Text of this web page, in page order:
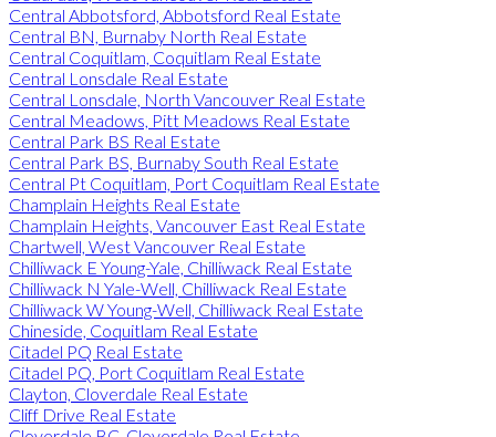
Central Abbotsford, Abbotsford Real Estate
Central BN, Burnaby North Real Estate
Central Coquitlam, Coquitlam Real Estate
Central Lonsdale Real Estate
Central Lonsdale, North Vancouver Real Estate
Central Meadows, Pitt Meadows Real Estate
Central Park BS Real Estate
Central Park BS, Burnaby South Real Estate
Central Pt Coquitlam, Port Coquitlam Real Estate
Champlain Heights Real Estate
Champlain Heights, Vancouver East Real Estate
Chartwell, West Vancouver Real Estate
Chilliwack E Young-Yale, Chilliwack Real Estate
Chilliwack N Yale-Well, Chilliwack Real Estate
Chilliwack W Young-Well, Chilliwack Real Estate
Chineside, Coquitlam Real Estate
Citadel PQ Real Estate
Citadel PQ, Port Coquitlam Real Estate
Clayton, Cloverdale Real Estate
Cliff Drive Real Estate